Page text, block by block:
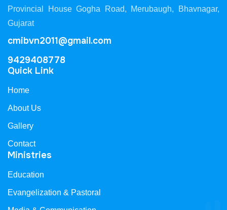
Provincial House Gogha Road, Merubaugh, Bhavnagar,
Gujarat
cmibvn2011@gmail.com
9429408778
Quick Link
Home
About Us
Gallery
Contact
Ministries
Education
Evangelization & Pastoral